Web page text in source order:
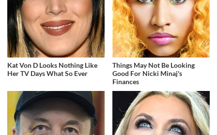
Kat Von D Looks Nothing Like
Her TV Days What So Ever
Things May Not Be Looking
Good For Nicki Minaj's
Finances